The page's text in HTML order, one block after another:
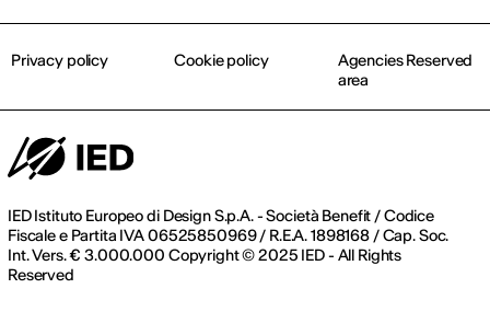
IED Istituto Europeo di Design S.p.A. - Società Benefit / Codice
Fiscale e Partita IVA 06525850969 / R.E.A. 1898168 / Cap. Soc.
Int. Vers. € 3.000.000 Copyright © 2025 IED - All Rights
Reserved
Privacy policy Cookie policy
Agencies Reserved
area